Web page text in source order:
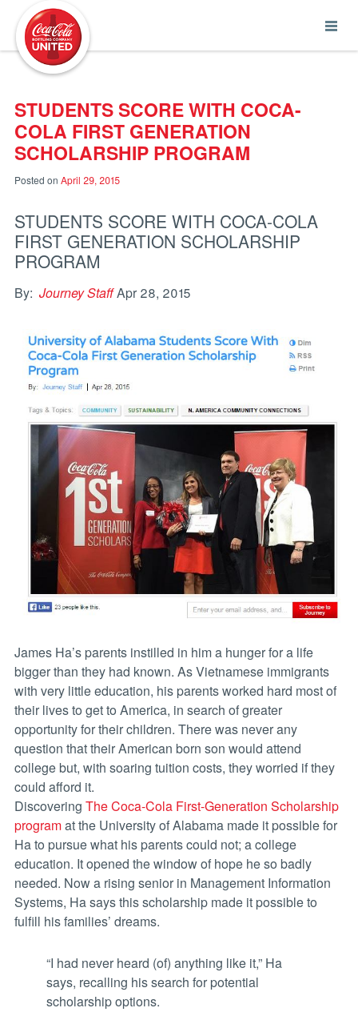
STUDENTS SCORE WITH COCA-
COLA FIRST GENERATION
SCHOLARSHIP PROGRAM
Posted on April 29, 2015
STUDENTS SCORE WITH COCA-COLA
FIRST GENERATION SCHOLARSHIP
PROGRAM
By: Journey StaffApr 28, 2015
James Ha’s parents instilled in him a hunger for a life
bigger than they had known. As Vietnamese immigrants
with very little education, his parents worked hard most of
their lives to get to America, in search of greater
opportunity for their children. There was never any
question that their American born son would attend
college but, with soaring tuition costs, they worried if they
could afford it.
Discovering The Coca-Cola First-Generation Scholarship
programat the University of Alabama made it possible for
Ha to pursue what his parents could not; a college
education. It opened the window of hope he so badly
needed. Now a rising senior in Management Information
Systems, Ha says this scholarship made it possible to
fulfill his families’ dreams.
“I had never heard (of) anything like it,” Ha
says, recalling his search for potential
scholarship options.